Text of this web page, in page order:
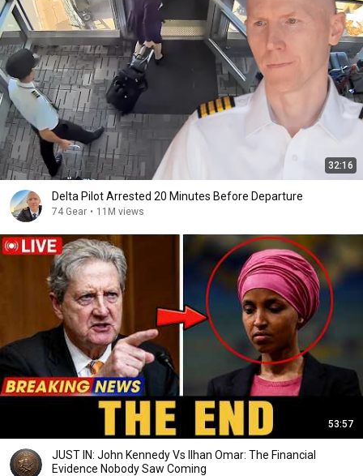
32:16
Delta Pilot Arrested 20 Minutes Before Departure
74 Gear • 11M views
53:57
JUST IN: John Kennedy Vs Ilhan Omar: The Financial
Evidence Nobody Saw Coming